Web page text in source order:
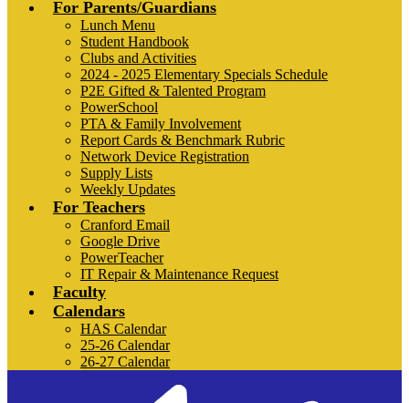
For Parents/Guardians
Lunch Menu
Student Handbook
Clubs and Activities
2024 - 2025 Elementary Specials Schedule
P2E Gifted & Talented Program
PowerSchool
PTA & Family Involvement
Report Cards & Benchmark Rubric
Network Device Registration
Supply Lists
Weekly Updates
For Teachers
Cranford Email
Google Drive
PowerTeacher
IT Repair & Maintenance Request
Faculty
Calendars
HAS Calendar
25-26 Calendar
26-27 Calendar